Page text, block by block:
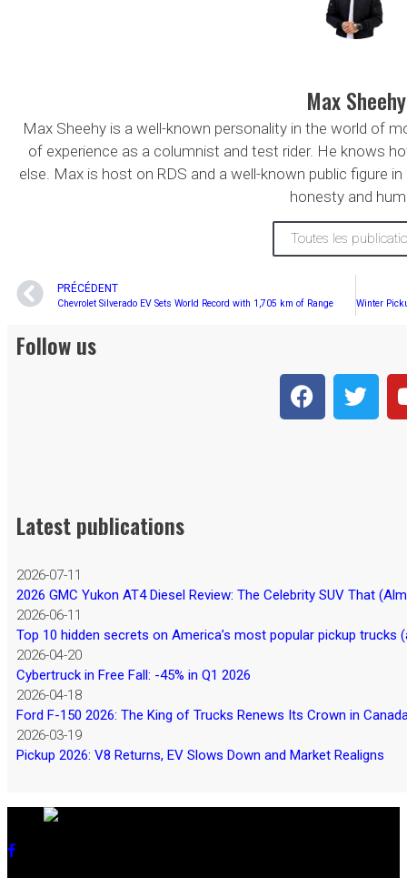
Max Sheehy
Max Sheehy is a well-known personality in the world of
of experience as a columnist and test rider. He knows
else. Max is host on RDS and a well-known public figure
honesty and
Toutes les
PRÉCÉDENT
Chevrolet Silverado EV Sets World Record with 1,705 km of Range
Follow us
Latest publications
2026-07-11
2026 GMC Yukon AT4 Diesel Review: The Celebrity SUV That
2026-06-11
Top 10 hidden secrets on America’s most popular pickup trucks
2026-04-20
Cybertruck in Free Fall: -45% in Q1 2026
2026-04-18
Ford F-150 2026: The King of Trucks Renews Its Crown in
2026-03-19
Pickup 2026: V8 Returns, EV Slows Down and Market Realigns